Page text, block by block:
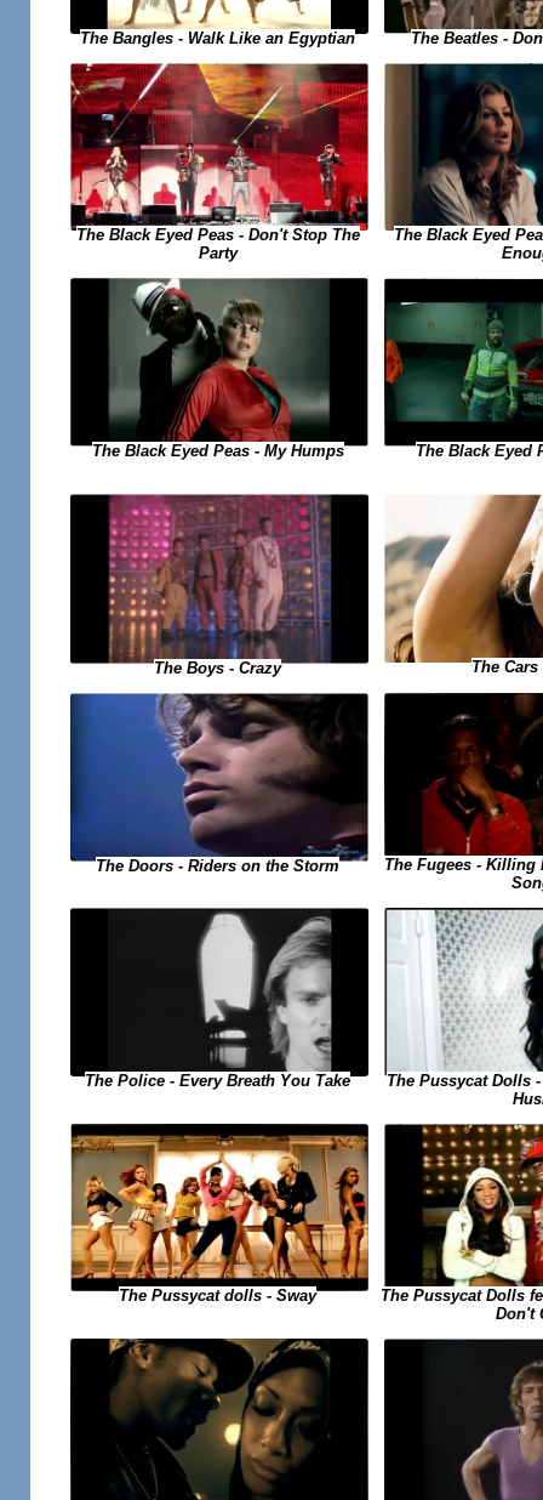
The Bangles - Walk Like an Egyptian The Beatles -
The Black Eyed Peas - Don't Stop The
Party
The Black Eyed
The Black Eyed Peas - My Humps The Black Eyed
The Boys - Crazy The
The Doors - Riders on the Storm
The Fugees - Killing
The Police - Every Breath You Take
The Pussycat Dolls
The Pussycat dolls - Sway
The Pussycat Dolls
Don't